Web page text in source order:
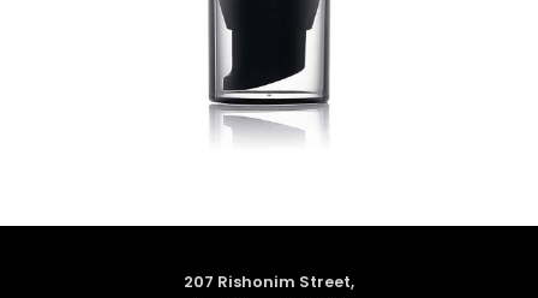
207 Rishonim Street,